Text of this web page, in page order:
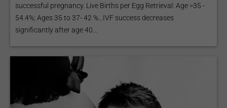
successful pregnancy. Live Births per Egg Retrieval: Age >35 -
54.4%; Ages 35 to 37- 42 %...IVF success decreases
significantly after age 40...